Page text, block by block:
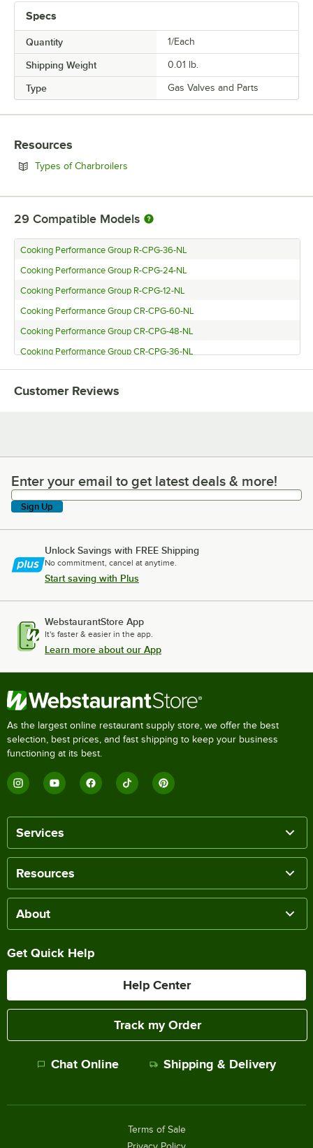
Specs
Quantity 1/Each
Shipping Weight 0.01 lb.
Type Gas Valves and Parts
Resources
Types of Charbroilers
29 Compatible Models
Cooking Performance Group R-CPG-36-NL
Cooking Performance Group R-CPG-24-NL
Cooking Performance Group R-CPG-12-NL
Cooking Performance Group CR-CPG-60-NL
Cooking Performance Group CR-CPG-48-NL
Cooking Performance Group CR-CPG-36-NL
Cooking Performance Group CR-CPG-24-NL
Cooking Performance Group CR-CPG-15-NL
Cooking Performance Group CL-CPG-15-NL
Cooking Performance Group CBR48
Cooking Performance Group CBL48
Cooking Performance Group 36CBRSBNL
Loading more products...
Customer Reviews
Enter your email to get latest deals & more!
Enter your email to get latest deals & more!
Sign Up
Unlock Savings with FREE Shipping
No commitment, cancel at anytime.
Start saving with Plus
WebstaurantStore App
It's faster & easier in the app.
Learn more about our App
As the largest online restaurant supply store, we offer the best
selection, best prices, and fast shipping to keep your business
functioning at its best.
Services
Resources
About
Get Quick Help
Help Center
Track my Order
Chat Online Shipping & Delivery
Terms of Sale